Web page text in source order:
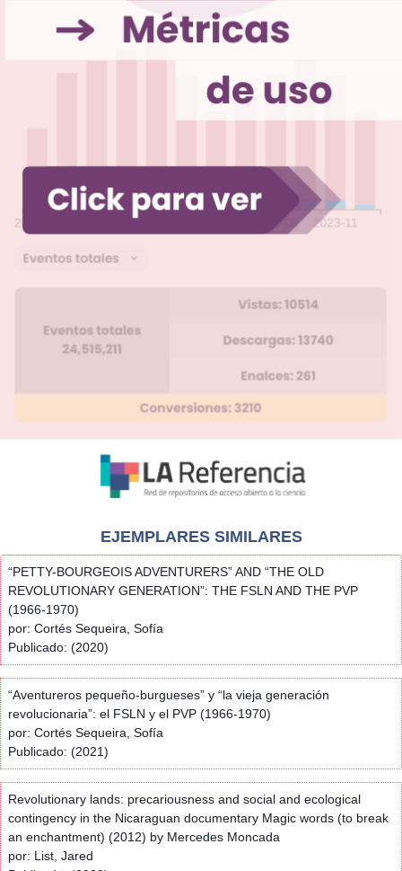
EJEMPLARES SIMILARES
“PETTY-BOURGEOIS ADVENTURERS” AND “THE OLD
REVOLUTIONARY GENERATION”: THE FSLN AND THE PVP
(1966-1970)
por: Cortés Sequeira, Sofía
Publicado: (2020)
“Aventureros pequeño-burgueses” y “la vieja generación
revolucionaria”: el FSLN y el PVP (1966-1970)
por: Cortés Sequeira, Sofía
Publicado: (2021)
Revolutionary lands: precariousness and social and ecological
contingency in the Nicaraguan documentary Magic words (to break
an enchantment) (2012) by Mercedes Moncada
por: List, Jared